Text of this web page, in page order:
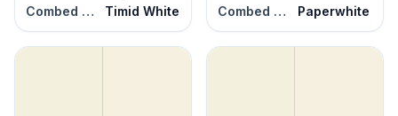
Combed Cotton Timid White Combed Cotton Paperwhite